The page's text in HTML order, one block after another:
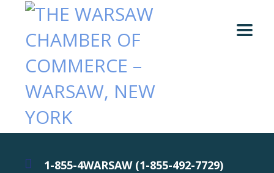
1-855-4WARSAW (1-855-492-7729)